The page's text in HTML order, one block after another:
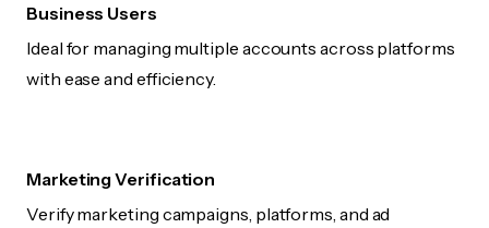
Business Users
Ideal for managing multiple accounts across platforms
with ease and efficiency.
Marketing Verification
Verify marketing campaigns, platforms, and ad